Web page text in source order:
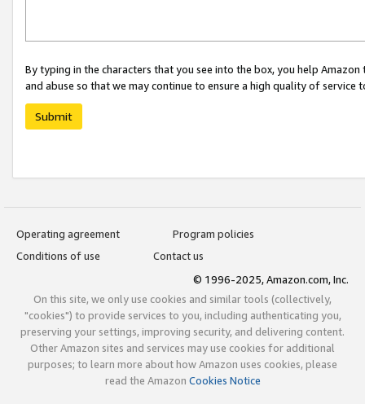
By typing in the characters that you see into the box, you help
and abuse so that we may continue to ensure a high quality of service
Submit
Operating agreement
Program policies
Conditions of use
Contact us
© 1996-2025, Amazon.com, Inc.
On this site, we only use cookies and similar tools (collectively,
"cookies") to provide services to you, including authenticating you,
preserving your settings, improving security, and delivering content.
Other Amazon sites and services may use cookies for additional
purposes; to learn more about how Amazon uses cookies, please
read the Amazon Cookies Notice